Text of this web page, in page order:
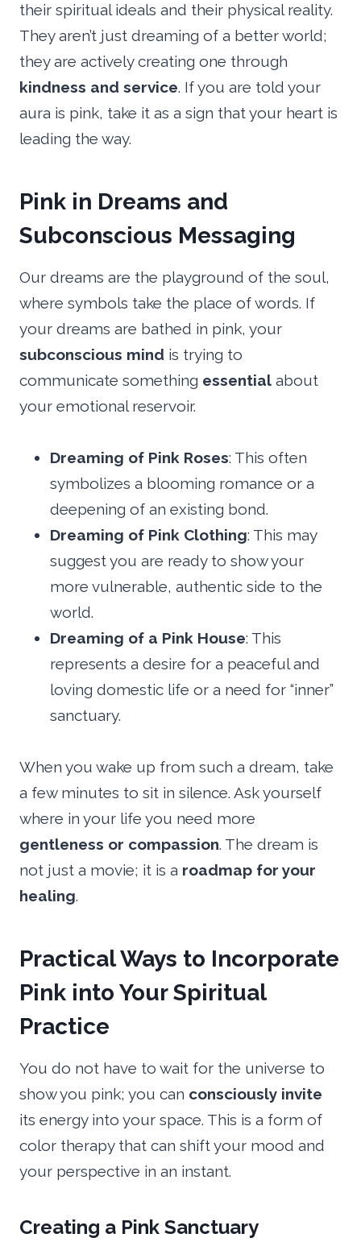
their spiritual ideals and their physical reality.
They aren’t just dreaming of a better world;
they are actively creating one through
kindness and service. If you are told your
aura is pink, take it as a sign that your heart is
leading the way.
Pink in Dreams and
Subconscious Messaging
Our dreams are the playground of the soul,
where symbols take the place of words. If
your dreams are bathed in pink, your
subconscious mind is trying to
communicate something essential about
your emotional reservoir.
Dreaming of Pink Roses: This often
symbolizes a blooming romance or a
deepening of an existing bond.
Dreaming of Pink Clothing: This may
suggest you are ready to show your
more vulnerable, authentic side to the
world.
Dreaming of a Pink House: This
represents a desire for a peaceful and
loving domestic life or a need for “inner”
sanctuary.
When you wake up from such a dream, take
a few minutes to sit in silence. Ask yourself
where in your life you need more
gentleness or compassion. The dream is
not just a movie; it is a roadmap for your
healing.
Practical Ways to Incorporate
Pink into Your Spiritual
Practice
You do not have to wait for the universe to
show you pink; you can consciously invite
its energy into your space. This is a form of
color therapy that can shift your mood and
your perspective in an instant.
Creating a Pink Sanctuary